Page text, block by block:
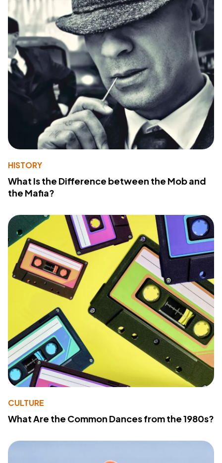
HISTORY
What Is the Difference between the Mob and
the Mafia?
CULTURE
What Are the Common Dances from the 1980s?